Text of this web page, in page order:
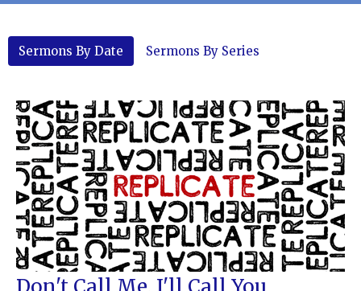
Sermons By Date Sermons By Series